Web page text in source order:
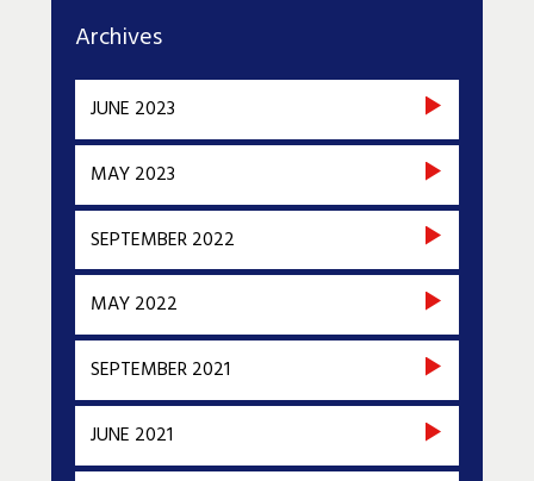
Archives
JUNE 2023
MAY 2023
SEPTEMBER 2022
MAY 2022
SEPTEMBER 2021
JUNE 2021